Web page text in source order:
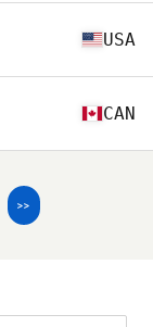
USA
CAN
>>